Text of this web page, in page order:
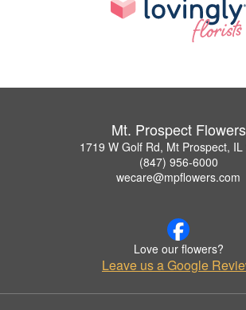
Mt. Prospect Flowers
1719 W Golf Rd, Mt Prospect, IL
(847) 956-6000
wecare@mpflowers.com
Love our flowers?
Leave us a Google